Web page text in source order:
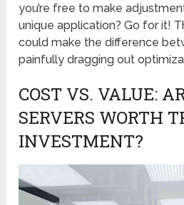
you’re free to make
unique application? Go for it!
could make the difference
painfully dragging out
COST VS. VALUE:
SERVERS WORTH
INVESTMENT?